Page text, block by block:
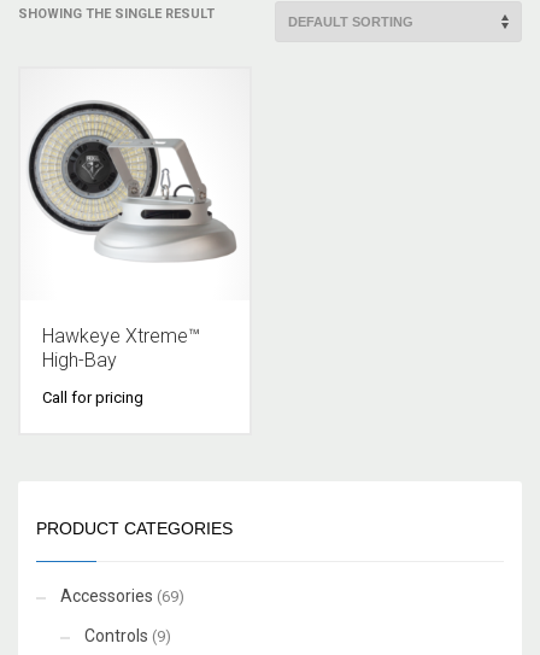
SHOWING THE SINGLE RESULT
Hawkeye Xtreme™
High-Bay
Call for pricing
PRODUCT CATEGORIES
Accessories (69)
Controls (9)